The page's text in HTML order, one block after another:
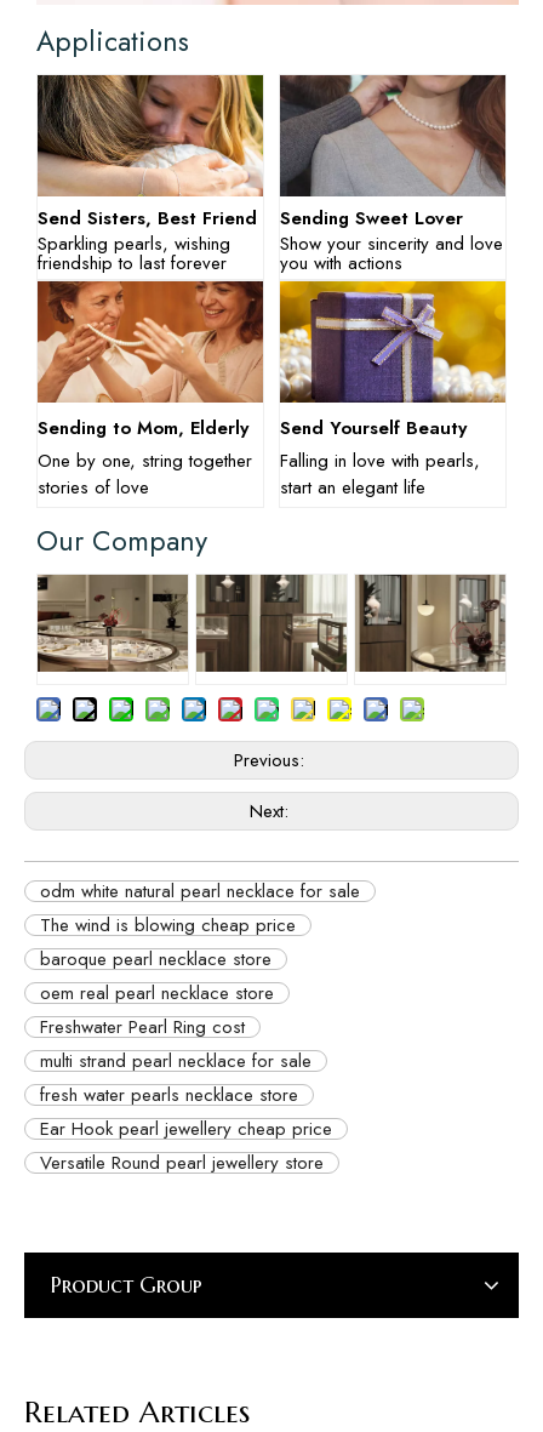
Applications
Send Sisters, Best Friend
Sparkling pearls, wishing
friendship to last forever
Sending Sweet Lover
Show your sincerity and love
you with actions
Sending to Mom, Elderly
One by one, string together
stories of love
Send Yourself Beauty
Falling in love with pearls,
start an elegant life
Our Company
Previous:
Next:
odm white natural pearl necklace for sale
The wind is blowing cheap price
baroque pearl necklace store
oem real pearl necklace store
Freshwater Pearl Ring cost
multi strand pearl necklace for sale
fresh water pearls necklace store
Ear Hook pearl jewellery cheap price
Versatile Round pearl jewellery store
Product Group
Related Articles